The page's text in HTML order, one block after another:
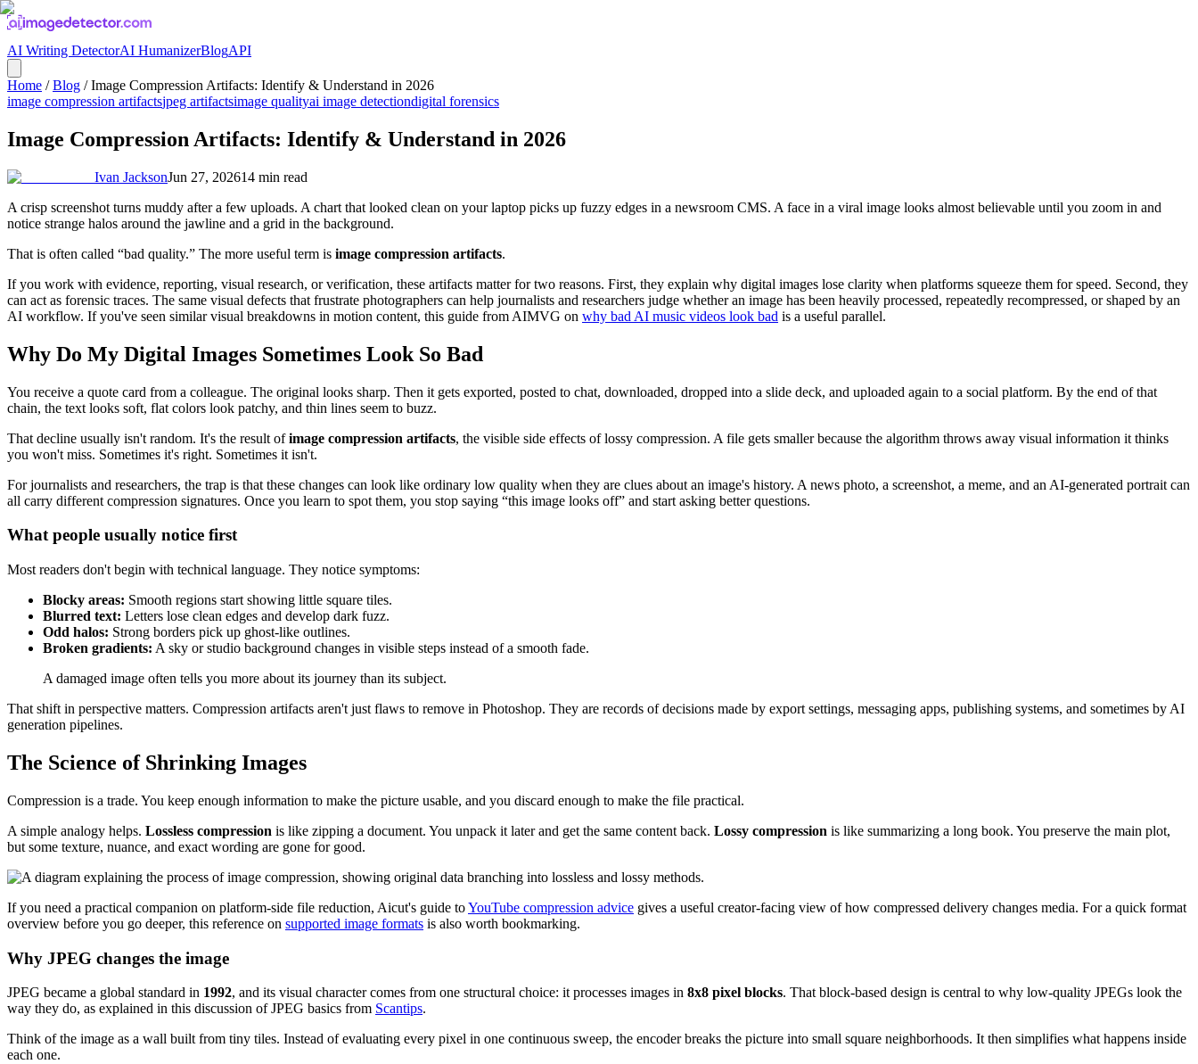
AI Writing DetectorAI HumanizerBlogAPI
Home /Blog /Image Compression Artifacts: Identify & Understand in 2026
image compression artifactsjpeg artifactsimage qualityai image detectiondigital forensics
Image Compression Artifacts: Identify & Understand in 2026
Ivan JacksonJun 27, 202614 min read
A crisp screenshot turns muddy after a few uploads. A chart that looked clean on your laptop picks up fuzzy edges in a newsroom CMS. A face in a viral image looks almost believable until you zoom in and
notice strange halos around the jawline and a grid in the background.
That is often called “bad quality.” The more useful term is image compression artifacts.
If you work with evidence, reporting, visual research, or verification, these artifacts matter for two reasons. First, they explain why digital images lose clarity when platforms squeeze them for speed. Second, they
can act as forensic traces. The same visual defects that frustrate photographers can help journalists and researchers judge whether an image has been heavily processed, repeatedly recompressed, or shaped by an
AI workflow. If you've seen similar visual breakdowns in motion content, this guide from AIMVG on why bad AI music videos look bad is a useful parallel.
Why Do My Digital Images Sometimes Look So Bad
You receive a quote card from a colleague. The original looks sharp. Then it gets exported, posted to chat, downloaded, dropped into a slide deck, and uploaded again to a social platform. By the end of that
chain, the text looks soft, flat colors look patchy, and thin lines seem to buzz.
That decline usually isn't random. It's the result ofimage compression artifacts, the visible side effects of lossy compression. A file gets smaller because the algorithm throws away visual information it thinks
you won't miss. Sometimes it's right. Sometimes it isn't.
For journalists and researchers, the trap is that these changes can look like ordinary low quality when they are clues about an image's history. A news photo, a screenshot, a meme, and an AI-generated portrait can
all carry different compression signatures. Once you learn to spot them, you stop saying “this image looks off” and start asking better questions.
What people usually notice first
Most readers don't begin with technical language. They notice symptoms:
Blocky areas: Smooth regions start showing little square tiles.
Blurred text: Letters lose clean edges and develop dark fuzz.
Odd halos: Strong borders pick up ghost-like outlines.
Broken gradients: A sky or studio background changes in visible steps instead of a smooth fade.
A damaged image often tells you more about its journey than its subject.
That shift in perspective matters. Compression artifacts aren't just flaws to remove in Photoshop. They are records of decisions made by export settings, messaging apps, publishing systems, and sometimes by AI
generation pipelines.
The Science of Shrinking Images
Compression is a trade. You keep enough information to make the picture usable, and you discard enough to make the file practical.
A simple analogy helps. Lossless compression is like zipping a document. You unpack it later and get the same content back. Lossy compression is like summarizing a long book. You preserve the main plot,
but some texture, nuance, and exact wording are gone for good.
If you need a practical companion on platform-side file reduction, Aicut's guide toYouTube compression advice gives a useful creator-facing view of how compressed delivery changes media. For a quick format
overview before you go deeper, this reference on supported image formats is also worth bookmarking.
Why JPEG changes the image
JPEG became a global standard in 1992, and its visual character comes from one structural choice: it processes images in 8x8 pixel blocks. That block-based design is central to why low-quality JPEGs look the
way they do, as explained in this discussion of JPEG basics from Scantips.
Think of the image as a wall built from tiny tiles. Instead of evaluating every pixel in one continuous sweep, the encoder breaks the picture into small square neighborhoods. It then simplifies what happens inside
each one.